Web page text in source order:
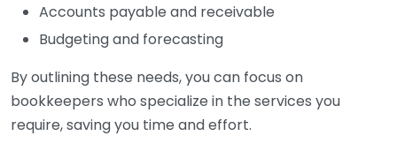
Accounts payable and receivable
Budgeting and forecasting
By outlining these needs, you can focus on
bookkeepers who specialize in the services you
require, saving you time and effort.